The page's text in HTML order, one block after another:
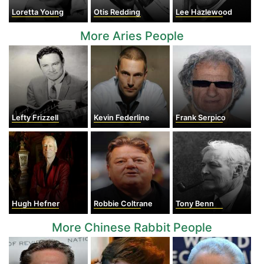
Loretta Young Otis Redding Lee Hazlewood
More Aries People
Lefty Frizzell Kevin Federline Frank Serpico
Hugh Hefner Robbie Coltrane Tony Benn
More Chinese Rabbit People